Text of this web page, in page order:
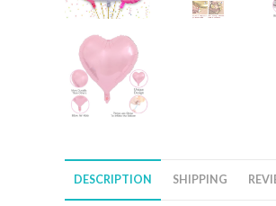
DESCRIPTION SHIPPING